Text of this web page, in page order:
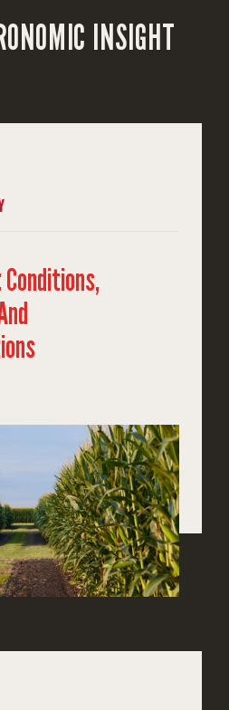
INSIGHT
Conditions,